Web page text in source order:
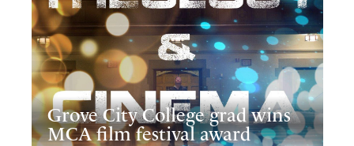
Grove City College grad wins
MCA film festival award